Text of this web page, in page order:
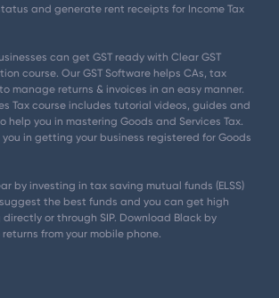
and generate rent receipts for Income Tax
can get GST ready with Clear GST
course. Our GST Software helps CAs, tax
manage returns & invoices in an easy manner.
Tax course includes tutorial videos, guides and
help you in mastering Goods and Services Tax.
in getting your business registered for Goods
by investing in tax saving mutual funds (ELSS)
the best funds and you can get high
or through SIP. Download Black by
from your mobile phone.